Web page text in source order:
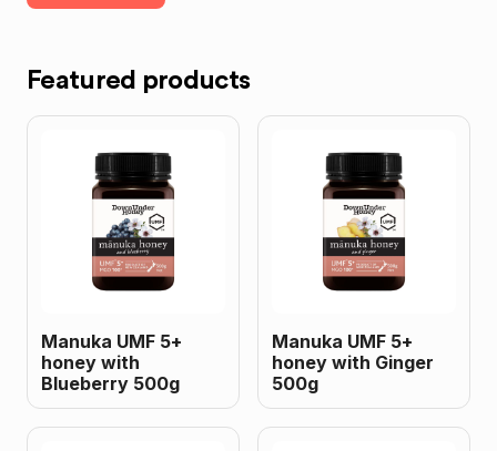
Featured products
Manuka UMF 5+
honey with
Blueberry 500g
Manuka UMF 5+
honey with Ginger
500g